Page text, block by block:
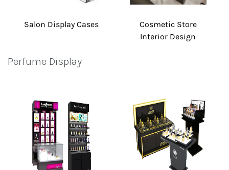
Salon Display Cases
Cosmetic Store
Interior Design
Perfume Display